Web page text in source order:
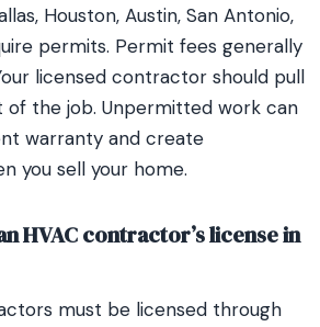
Houston, Austin, San Antonio,
permits. Permit fees generally
licensed contractor should pull
the job. Unpermitted work can
warranty and create
you sell your home.
HVAC contractor’s license in
must be licensed through